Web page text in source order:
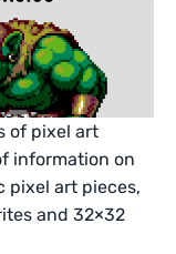
of pixel art
information on
pixel art pieces,
and 32×32